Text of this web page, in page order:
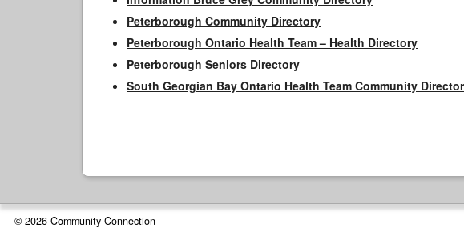
Peterborough Community Directory
Peterborough Ontario Health Team – Health Directory
Peterborough Seniors Directory
South Georgian Bay Ontario Health Team Community
© 2026 Community Connection